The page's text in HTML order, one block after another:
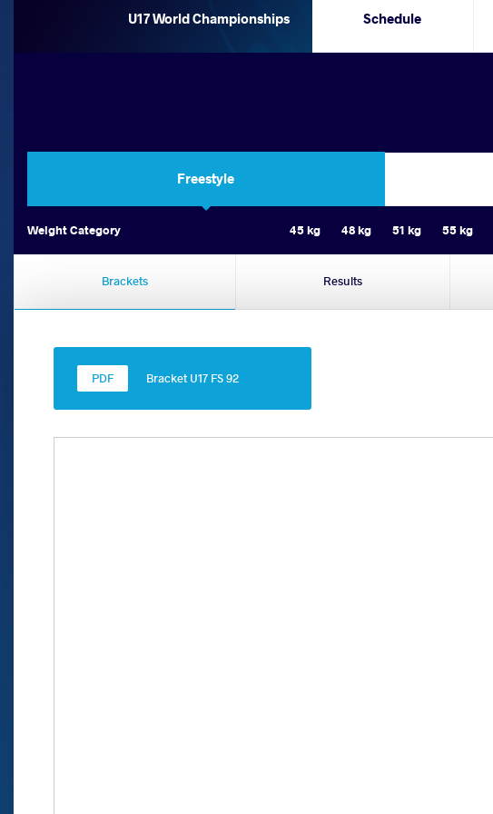
U17 World Championships Schedule
Freestyle
Weight Category 45 kg 48 kg 51 kg 55 kg
Brackets Results
Bracket U17 FS 92